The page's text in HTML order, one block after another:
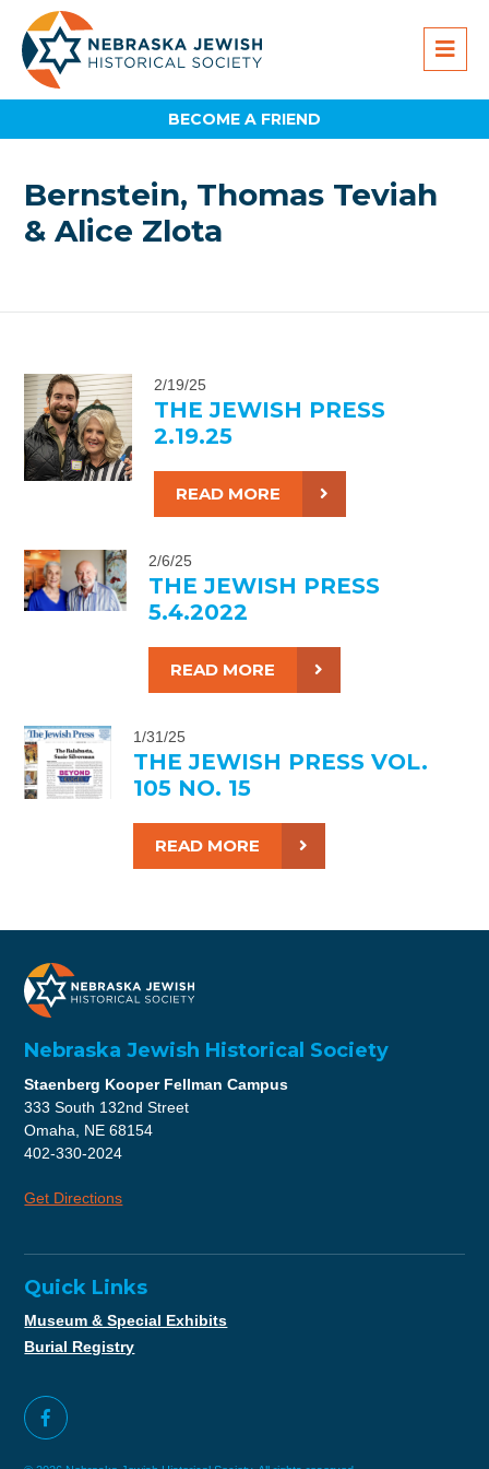
BECOME A FRIEND
Bernstein, Thomas Teviah
& Alice Zlota
2/19/25
THE JEWISH PRESS
2.19.25
READ MORE
2/6/25
THE JEWISH PRESS
5.4.2022
READ MORE
1/31/25
THE JEWISH PRESS VOL.
105 NO. 15
READ MORE
Nebraska Jewish Historical Society
Staenberg Kooper Fellman Campus
333 South 132nd Street
Omaha, NE 68154
402-330-2024
Get Directions
Quick Links
Museum & Special Exhibits
Burial Registry